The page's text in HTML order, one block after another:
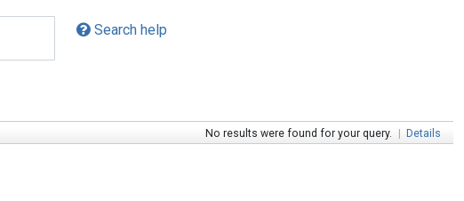
Search help
No results were found for your query. | Details